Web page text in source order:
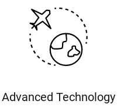
Advanced Technology